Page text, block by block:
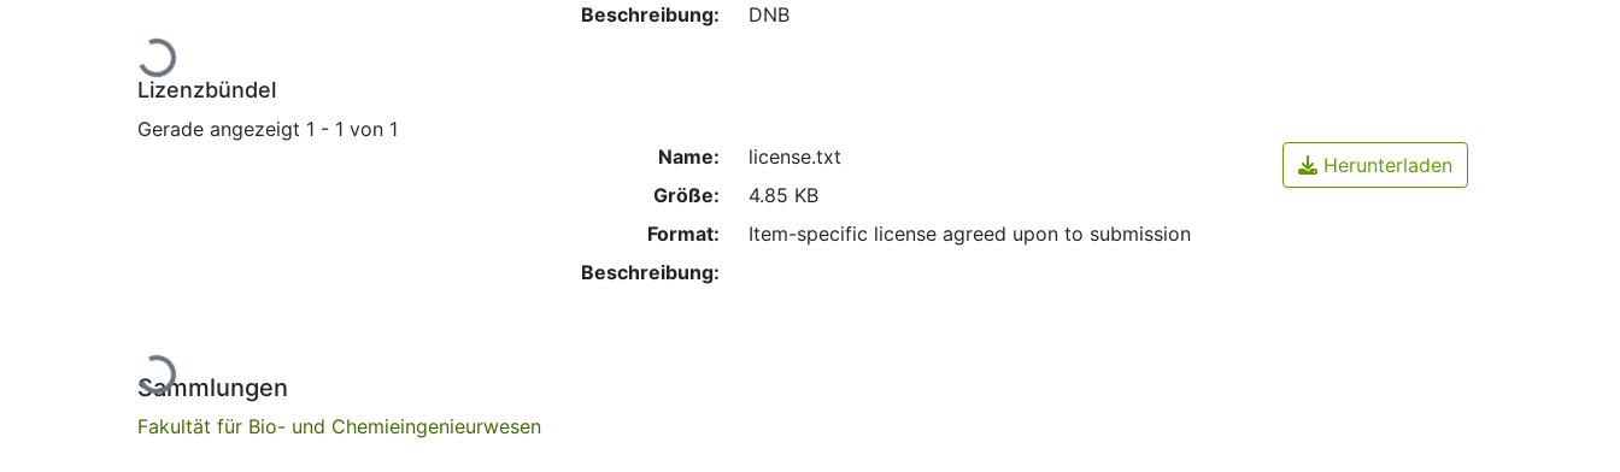
Lade...
Beschreibung:
DNB
Lizenzbündel
Gerade angezeigt 1 - 1 von 1
Lade...
Name:
license.txt
Größe:
4.85 KB
Format:
Item-specific license agreed upon to submission
Beschreibung:
Herunterladen
Sammlungen
Fakultät für Bio- und Chemieingenieurwesen